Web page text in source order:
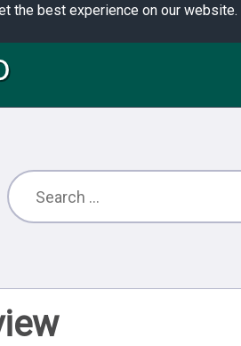
the best experience on our website.